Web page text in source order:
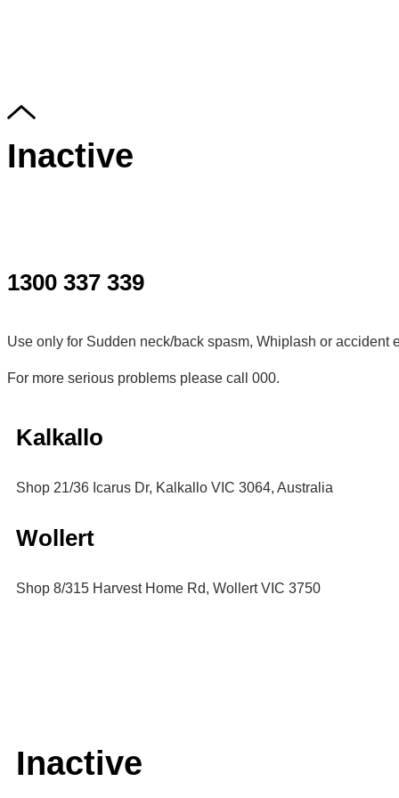
Inactive
1300 337 339
Use only for Sudden neck/back spasm, Whiplash or accident
For more serious problems please call 000.
Kalkallo
Shop 21/36 Icarus Dr, Kalkallo VIC 3064, Australia
Wollert
Shop 8/315 Harvest Home Rd, Wollert VIC 3750
Inactive